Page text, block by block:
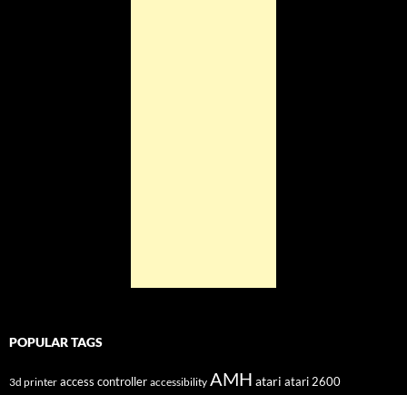
POPULAR TAGS
3d printer access controller accessibility AMH atari atari 2600